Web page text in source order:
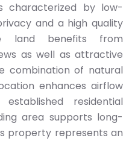
characterized by low-
and a high quality
land benefits from
as well as attractive
combination of natural
enhances airflow
residential
area supports long-
property represents an